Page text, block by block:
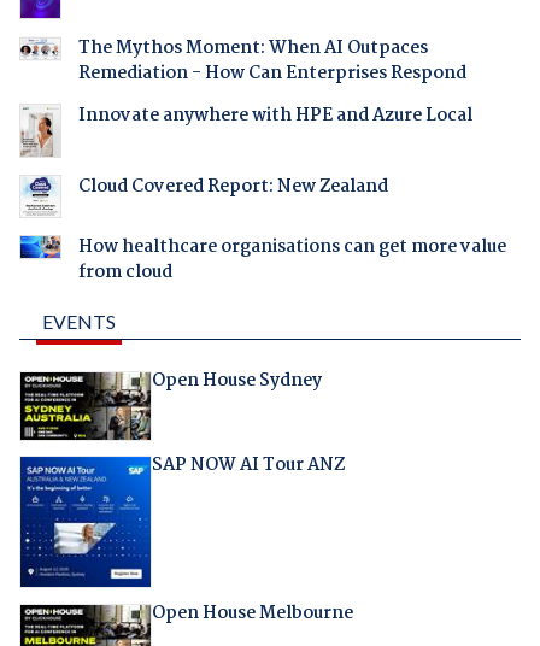
The Mythos Moment: When AI Outpaces
Remediation - How Can Enterprises Respond
Innovate anywhere with HPE and Azure Local
Cloud Covered Report: New Zealand
How healthcare organisations can get more value
from cloud
EVENTS
Open House Sydney
SAP NOW AI Tour ANZ
Open House Melbourne